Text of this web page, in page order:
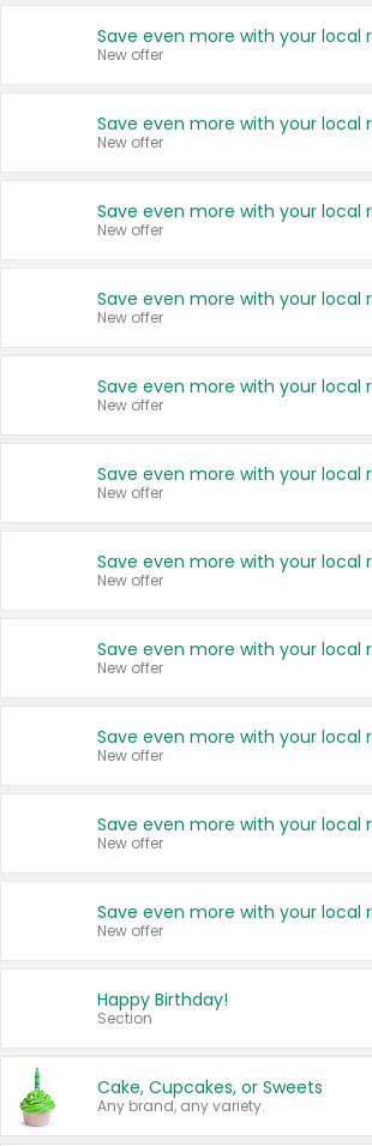
New offer
New offer
New offer
New offer
New offer
New offer
New offer
New offer
New offer
New offer
New offer
Happy Birthday!
Section
Cake, Cupcakes, or Sweets
Any brand, any variety.